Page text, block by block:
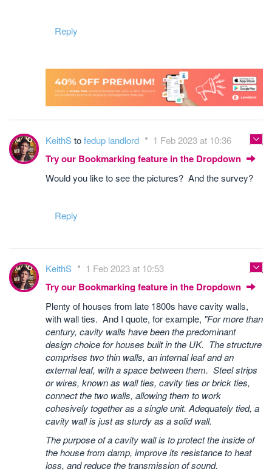
Reply
KeithStofedup landlord 1 Feb 2023 at 10:36
Try our Bookmarking feature in the Dropdown
Would you like to see the pictures? And the survey?
Reply
KeithS 1 Feb 2023 at 10:53
Try our Bookmarking feature in the Dropdown
Plenty of houses from late 1800s have cavity walls,
with wall ties. And I quote, for example, "For more than
century, cavity walls have been the predominant
design choice for houses built in the UK. The structure
comprises two thin walls, an internal leaf and an
external leaf, with a space between them. Steel strips
or wires, known as wall ties, cavity ties or brick ties,
connect the two walls, allowing them to work
cohesively together as a single unit. Adequately tied, a
cavity wall is just as sturdy as a solid wall.
The purpose of a cavity wall is to protect the inside of
the house from damp, improve its resistance to heat
loss, and reduce the transmission of sound.